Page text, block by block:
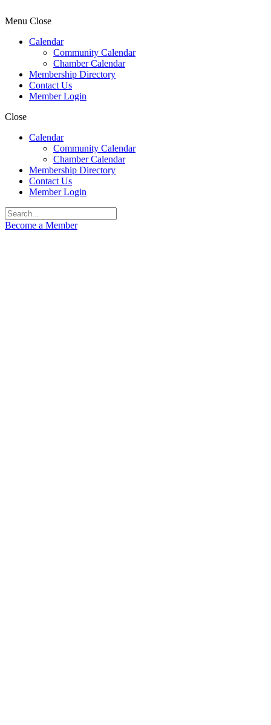
Menu Close
Calendar
Community Calendar
Chamber Calendar
Membership Directory
Contact Us
Member Login
Close
Calendar
Community Calendar
Chamber Calendar
Membership Directory
Contact Us
Member Login
Become a Member